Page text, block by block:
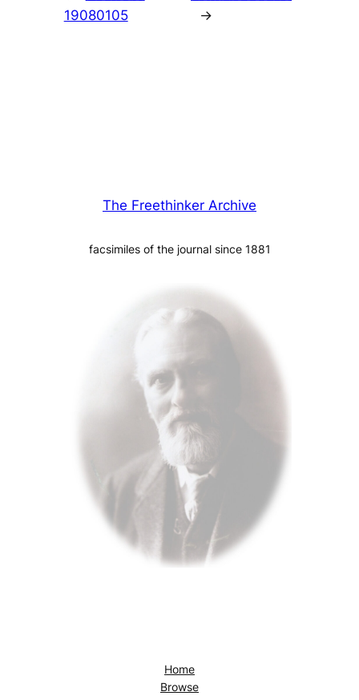
19080105
→
The Freethinker Archive
facsimiles of the journal since 1881
Home
Browse